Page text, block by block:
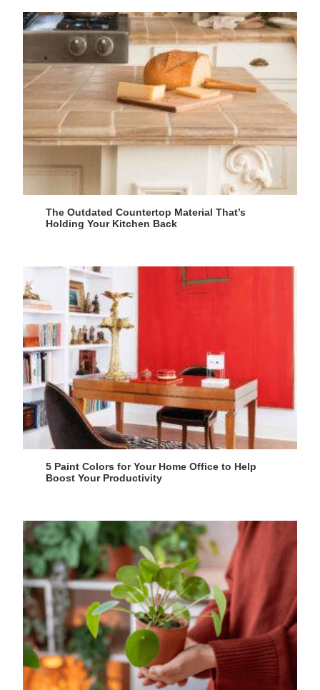
The Outdated Countertop Material That’s
Holding Your Kitchen Back
5 Paint Colors for Your Home Office to Help
Boost Your Productivity